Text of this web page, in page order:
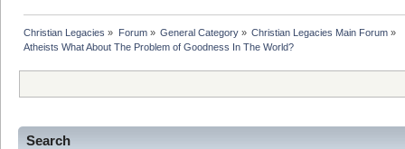
Search
Christian Legacies » Forum» General Category» Christian Legacies Main Forum »
Atheists What About The Problem of Goodness In The World?